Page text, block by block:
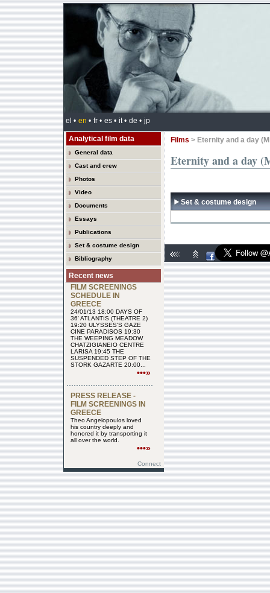
el • en • fr • es • it • de • jp
Analytical film data
General data
Cast and crew
Photos
Video
Documents
Essays
Publications
Set & costume design
Bibliography
Recent news
FILM SCREENINGS
SCHEDULE IN
GREECE
24/01/13 18:00 DAYS OF
36' ATLANTIS (THEATRE 2)
19:20 ULYSSES'S GAZE
CINE PARADISOS 19:30
THE WEEPING MEADOW
CHATZIGIANEIO CENTRE
LARISA 19:45 THE
SUSPENDED STEP OF THE
STORK GAZARTE 20:00...
•••»
PRESS RELEASE -
FILM SCREENINGS IN
GREECE
Theo Angelopoulos loved
his country deeply and
honored it by transporting it
all over the world.
•••»
Connect
Films > Eternity and a day
Eternity and a day
Set & costume design